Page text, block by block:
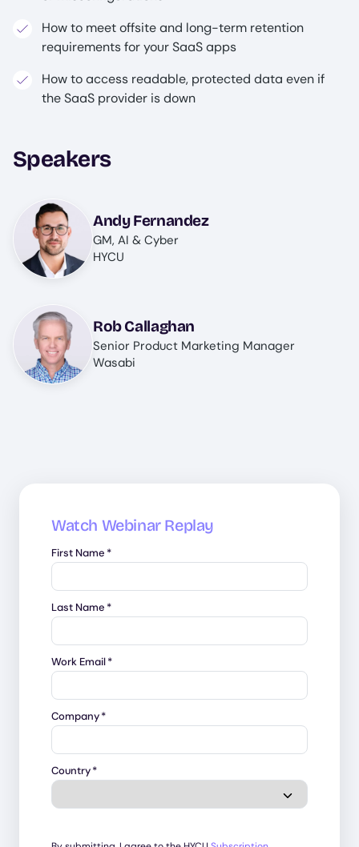
How to meet offsite and long-term retention
requirements for your SaaS apps
How to access readable, protected data even if
the SaaS provider is down
Speakers
Image
Andy Fernandez
GM, AI & Cyber
HYCU
Image
Rob Callaghan
Senior Product Marketing Manager
Wasabi
Watch Webinar Replay
First Name *
Last Name *
Work Email*
Company*
Country*